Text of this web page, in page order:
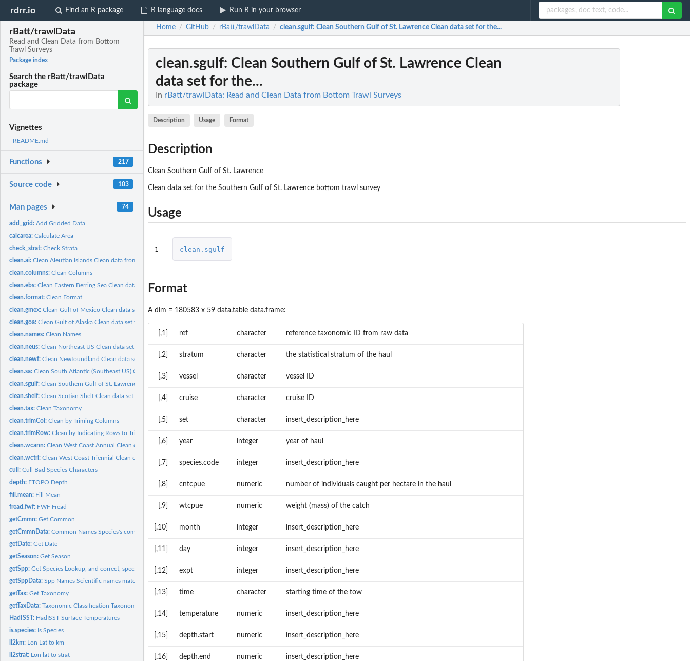
rdrr.io Find an R package R language docs Run R in your browser
rBatt/trawlData
Read and Clean Data from Bottom
Trawl Surveys
Package index
Search the rBatt/trawlData
package
Vignettes
README.md
Functions 217
Source code 103
Man pages 74
add_grid:Add Gridded Data
calcarea:Calculate Area
check_strat:Check Strata
clean.ai:Clean Aleutian Islands Clean data from the Aleutian Islands...
clean.columns:Clean Columns
clean.ebs:Clean Eastern Berring Sea Clean data set for the Eastern...
clean.format:Clean Format
clean.gmex:Clean Gulf of Mexico Clean data set for the Gulf of Mexico...
clean.goa:Clean Gulf of Alaska Clean data set for the Gulf of Alaska...
clean.names:Clean Names
clean.neus:Clean Northeast US Clean data set for the Northeast US bottom...
clean.newf:Clean Newfoundland Clean data set for the Newfoundland bottom...
clean.sa:Clean South Atlantic (Southeast US) Clean data set for the...
clean.sgulf:Clean Southern Gulf of St. Lawrence Clean data set for the...
clean.shelf:Clean Scotian Shelf Clean data set for the Scotian Shelf...
clean.tax:Clean Taxonomy
clean.trimCol:Clean by Triming Columns
clean.trimRow:Clean by Indicating Rows to Trim
clean.wcann:Clean West Coast Annual Clean data set for the West Coast...
clean.wctri:Clean West Coast Triennial Clean data set for the West Coast...
cull:Cull Bad Species Characters
depth: ETOPO Depth
fill.mean: Fill Mean
fread.fwf: FWF Fread
getCmmn:Get Common
getCmmnData:Common Names Species's common names matched to scientific...
getDate:Get Date
getSeason:Get Season
getSpp:Get Species Lookup, and correct, species names
getSppData:Spp Names Scientific names matched to raw taxonomic name...
getTax:Get Taxonomy
getTaxData:Taxonomic Classification Taxonomic classification matched to...
HadISST: HadISST Surface Temperatures
is.species: Is Species
ll2km: Lon Lat to km
ll2strat: Lon lat to strat
Home / GitHub / rBatt/trawlData / clean.sgulf: Clean Southern Gulf of St. Lawrence Clean data set for the...
clean.sgulf: Clean Southern Gulf of St. Lawrence Clean
data set for the...
In rBatt/trawlData: Read and Clean Data from Bottom Trawl Surveys
Description Usage Format
Description
Clean Southern Gulf of St. Lawrence
Clean data set for the Southern Gulf of St. Lawrence bottom trawl survey
Usage
1 clean.sgulf
Format
A dim = 180583 x 59 data.table data.frame:
[,1] ref character reference taxonomic ID from raw data
[,2] stratum character the statistical stratum of the haul
[,3] vessel character vessel ID
[,4] cruise character cruise ID
[,5] set character insert_description_here
[,6] year integer year of haul
[,7] species.code integer insert_description_here
[,8] cntcpue numeric number of individuals caught per hectare in the haul
[,9] wtcpue numeric weight (mass) of the catch
[,10] month integer insert_description_here
[,11] day integer insert_description_here
[,12] expt integer insert_description_here
[,13] time character starting time of the tow
[,14] temperature numeric insert_description_here
[,15] depth.start numeric insert_description_here
[,16] depth.end numeric insert_description_here